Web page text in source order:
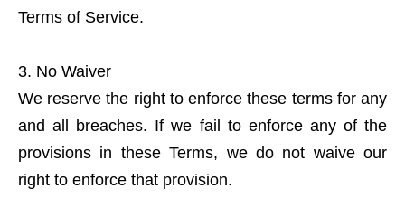
Terms of Service.
No Waiver
We reserve the right to enforce these terms for any
and all breaches. If we fail to enforce any of the
provisions in these Terms, we do not waive our
right to enforce that provision.